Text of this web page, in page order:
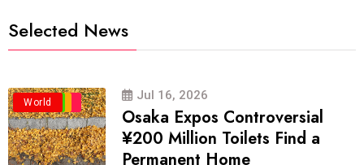
Selected News
Business
Politics
Travel
World Jul 16, 2026
Osaka Expos Controversial
¥200 Million Toilets Find a
Permanent Home